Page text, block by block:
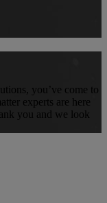
you’ve come to
experts are here
you and we look